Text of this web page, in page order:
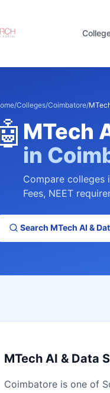
/Colleges/Coimbatore/
MTech
in
Compare colleges
Fees, NEET
Search MTech AI &
MTech AI & Data
Coimbatore is one of